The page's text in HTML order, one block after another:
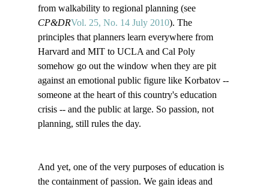
from walkability to regional planning (see
CP&DRVol. 25, No. 14 July 2010). The
principles that planners learn everywhere from
Harvard and MIT to UCLA and Cal Poly
somehow go out the window when they are pit
against an emotional public figure like Korbatov --
someone at the heart of this country's education
crisis -- and the public at large. So passion, not
planning, still rules the day.
And yet, one of the very purposes of education is
the containment of passion. We gain ideas and